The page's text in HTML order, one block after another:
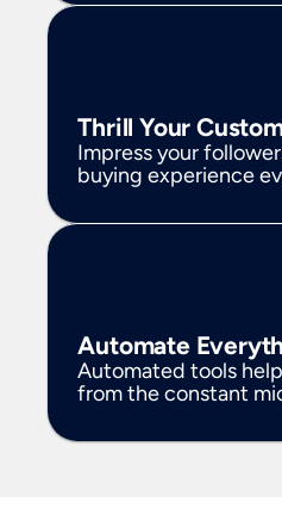
Thrill Your
Impress your
buying experience
Automate
Automated tools
from the constant